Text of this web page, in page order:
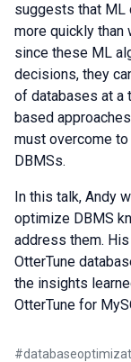
suggests that ML
more quickly than
since these ML
decisions, they
of databases at a
based
must overcome
DBMSs.
In this talk, Andy
optimize DBMS
address them.
OtterTune
the insights
OtterTune for
#